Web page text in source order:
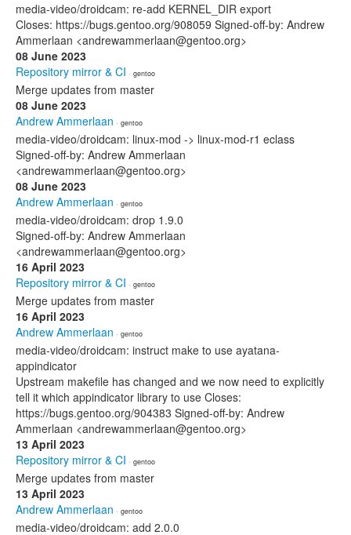
media-video/droidcam: re-add KERNEL_DIR export
Closes: https://bugs.gentoo.org/908059 Signed-off-by: Andrew
Ammerlaan <andrewammerlaan@gentoo.org>
08 June 2023
Repository mirror & CI · gentoo
Merge updates from master
08 June 2023
Andrew Ammerlaan · gentoo
media-video/droidcam: linux-mod -> linux-mod-r1 eclass
Signed-off-by: Andrew Ammerlaan
<andrewammerlaan@gentoo.org>
08 June 2023
Andrew Ammerlaan · gentoo
media-video/droidcam: drop 1.9.0
Signed-off-by: Andrew Ammerlaan
<andrewammerlaan@gentoo.org>
16 April 2023
Repository mirror & CI · gentoo
Merge updates from master
16 April 2023
Andrew Ammerlaan · gentoo
media-video/droidcam: instruct make to use ayatana-
appindicator
Upstream makefile has changed and we now need to explicitly
tell it which appindicator library to use Closes:
https://bugs.gentoo.org/904383 Signed-off-by: Andrew
Ammerlaan <andrewammerlaan@gentoo.org>
13 April 2023
Repository mirror & CI · gentoo
Merge updates from master
13 April 2023
Andrew Ammerlaan · gentoo
media-video/droidcam: add 2.0.0